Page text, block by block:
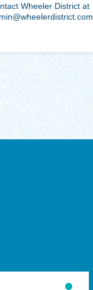
Wheeler District at